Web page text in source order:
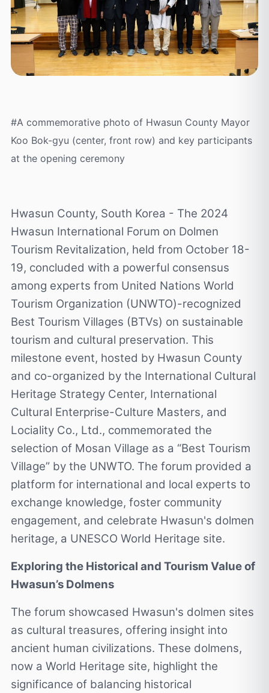
#A commemorative photo of Hwasun County Mayor
Koo Bok-gyu (center, front row) and key participants
at the opening ceremony
Hwasun County, South Korea - The 2024
Hwasun International Forum on Dolmen
Tourism Revitalization, held from October 18-
19, concluded with a powerful consensus
among experts from United Nations World
Tourism Organization (UNWTO)-recognized
Best Tourism Villages (BTVs) on sustainable
tourism and cultural preservation. This
milestone event, hosted by Hwasun County
and co-organized by the International Cultural
Heritage Strategy Center, International
Cultural Enterprise-Culture Masters, and
Lociality Co., Ltd., commemorated the
selection of Mosan Village as a “Best Tourism
Village” by the UNWTO. The forum provided a
platform for international and local experts to
exchange knowledge, foster community
engagement, and celebrate Hwasun's dolmen
heritage, a UNESCO World Heritage site.
Exploring the Historical and Tourism Value of
Hwasun’s Dolmens
The forum showcased Hwasun's dolmen sites
as cultural treasures, offering insight into
ancient human civilizations. These dolmens,
now a World Heritage site, highlight the
significance of balancing historical